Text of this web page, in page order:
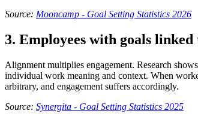
Source: Mooncamp - Goal Setting Statistics 2026
3. Employees with goals
Alignment multiplies engagement. Research
individual work meaning and context. When
arbitrary, and engagement suffers accordingly.
Source: Synergita - Goal Setting Statistics 2025